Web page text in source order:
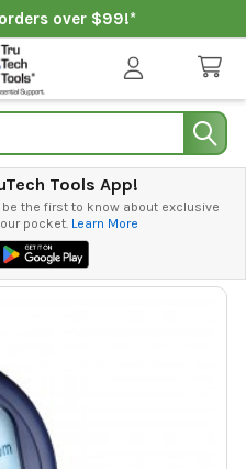
over $99!*
Tools App!
the first to know about exclusive
pocket. Learn More